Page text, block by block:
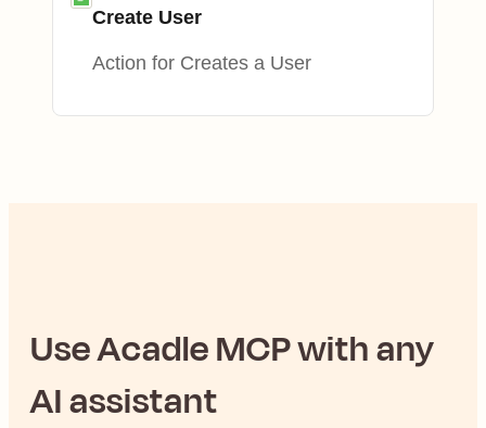
Create User
Action for Creates a User
UseAcadleMCP with any
AI assistant